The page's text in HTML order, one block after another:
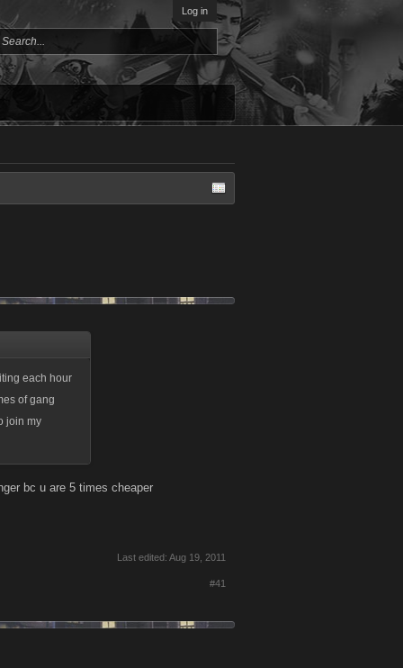
Log in
each hour
of gang
join my
bc u are 5 times cheaper
Last edited: Aug 19, 2011
#41